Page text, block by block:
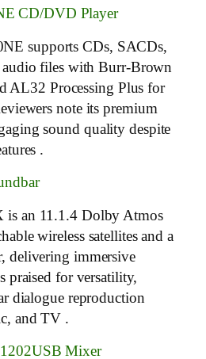
CD/DVD Player
supports CDs, SACDs,
files with Burr-Brown
AL32 Processing Plus for
note its premium
sound quality despite
.
is an 11.1.4 Dolby Atmos
wireless satellites and a
delivering immersive
praised for versatility,
dialogue reproduction
and TV .
Mixer